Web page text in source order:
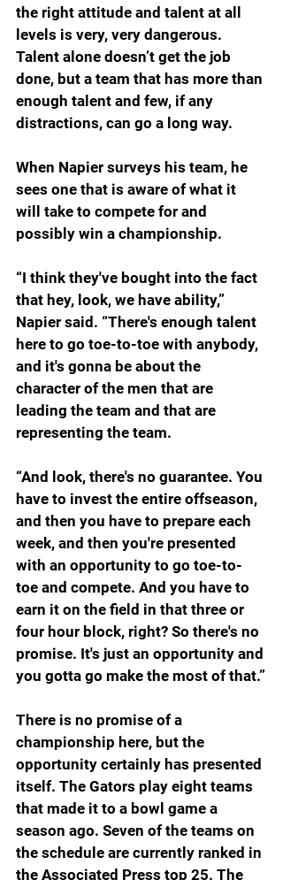
the right attitude and talent at all
levels is very, very dangerous.
Talent alone doesn’t get the job
done, but a team that has more than
enough talent and few, if any
distractions, can go a long way.
When Napier surveys his team, he
sees one that is aware of what it
will take to compete for and
possibly win a championship.
“I think they've bought into the fact
that hey, look, we have ability,”
Napier said. “There's enough talent
here to go toe-to-toe with anybody,
and it's gonna be about the
character of the men that are
leading the team and that are
representing the team.
“And look, there's no guarantee. You
have to invest the entire offseason,
and then you have to prepare each
week, and then you're presented
with an opportunity to go toe-to-
toe and compete. And you have to
earn it on the field in that three or
four hour block, right? So there's no
promise. It's just an opportunity and
you gotta go make the most of that.”
There is no promise of a
championship here, but the
opportunity certainly has presented
itself. The Gators play eight teams
that made it to a bowl game a
season ago. Seven of the teams on
the schedule are currently ranked in
the Associated Press top 25. The